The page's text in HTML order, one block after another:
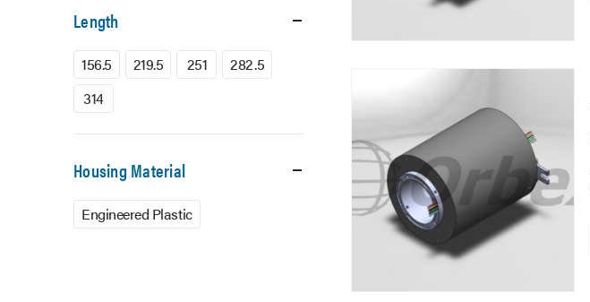
Length
156.5 219.5 251
282.5
314
Housing Material
Engineered Plastic